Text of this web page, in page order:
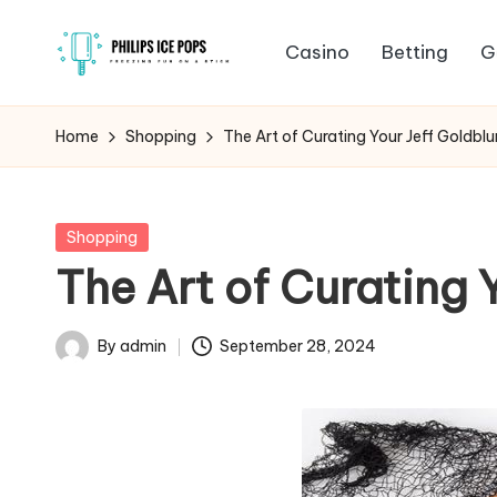
P
h
i
p
s
fun
on
stick
Casino Betting
Home Shopping The Art of Curating Your Jeff
Posted
Shopping
The Art of Curating
Posted
By admin September 28, 2024